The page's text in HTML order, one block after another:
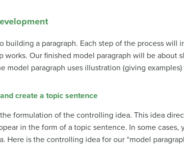
building a paragraph. Each step of the process
works. Our finished model paragraph will be about
model paragraph uses illustration (giving
create a topic sentence
formulation of the controlling idea. This idea
in the form of a topic sentence. In some
Here is the controlling idea for our “model